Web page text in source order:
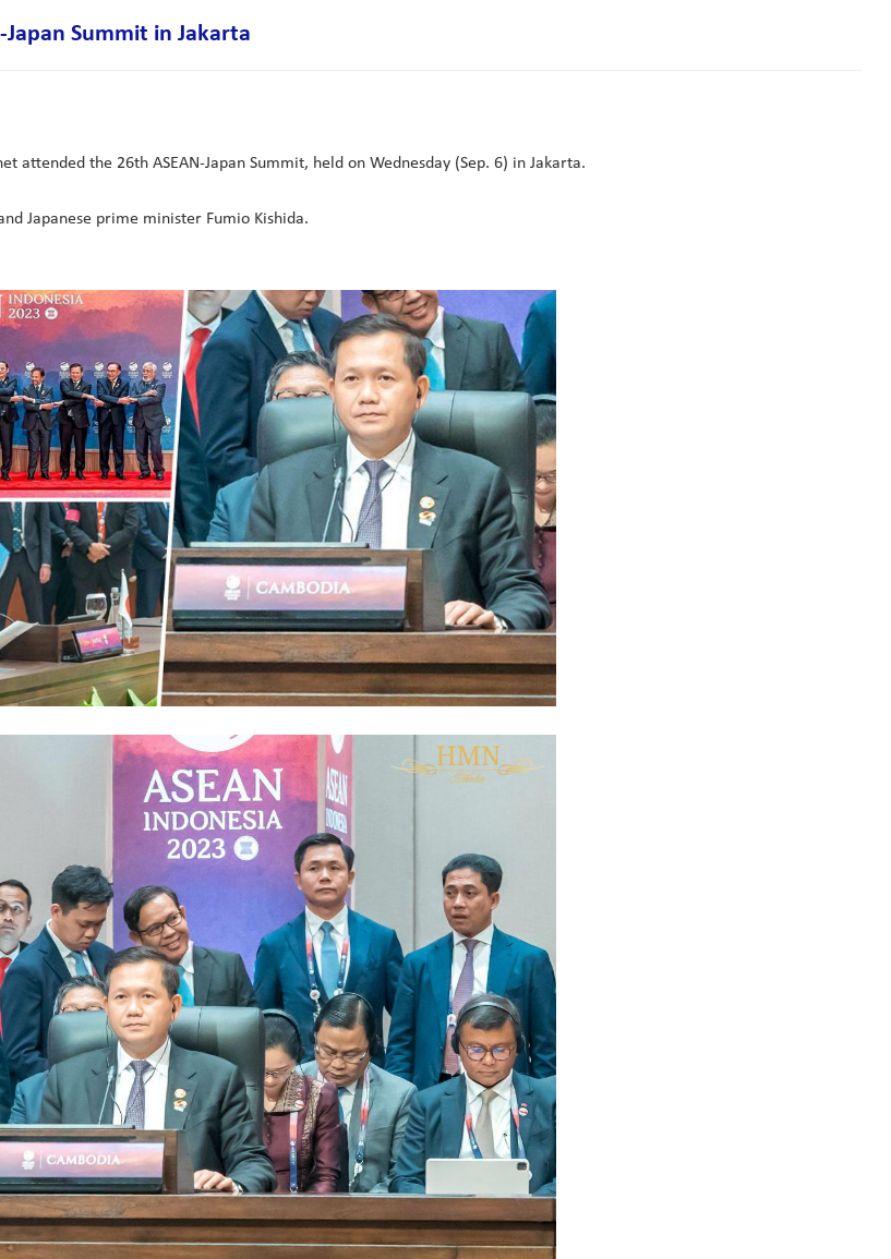
Summit in Jakarta
the 26th ASEAN-Japan Summit, held on Wednesday (Sep. 6) in Jakarta.
Japanese prime minister Fumio Kishida.